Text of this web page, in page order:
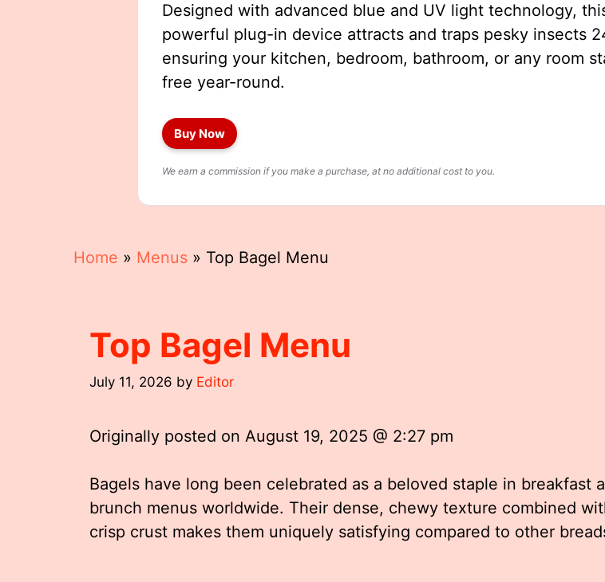
Designed with advanced blue and UV light technology,
powerful plug-in device attracts and traps pesky insects
ensuring your kitchen, bedroom, bathroom, or any room
free year-round.
Buy Now
We earn a commission if you make a purchase, at no additional cost to you.
Home » Menus » Top Bagel Menu
Top Bagel Menu
July 11, 2026 by Editor
Originally posted on August 19, 2025 @ 2:27 pm
Bagels have long been celebrated as a beloved staple in breakfast
brunch menus worldwide. Their dense, chewy texture combined
crisp crust makes them uniquely satisfying compared to other